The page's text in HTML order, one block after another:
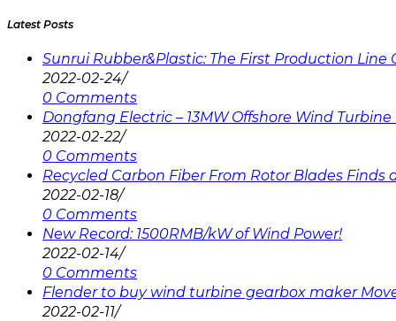
Latest Posts
Sunrui Rubber&Plastic: The First Production
2022-02-24/
0 Comments
Dongfang Electric – 13MW Offshore Wind
2022-02-22/
0 Comments
Recycled Carbon Fiber From Rotor Blades Finds
2022-02-18/
0 Comments
New Record: 1500RMB/kW of Wind Power!
2022-02-14/
0 Comments
Flender to buy wind turbine gearbox maker
2022-02-11/